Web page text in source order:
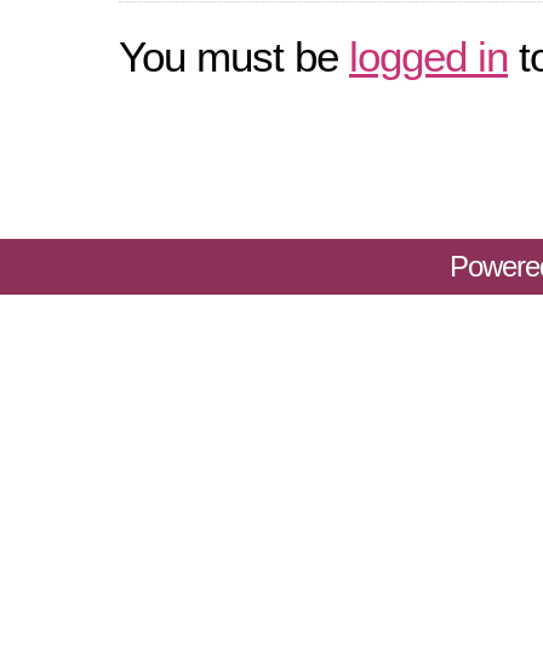
You must be logged in